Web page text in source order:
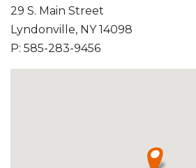
29 S. Main Street
Lyndonville, NY 14098
P: 585-283-9456